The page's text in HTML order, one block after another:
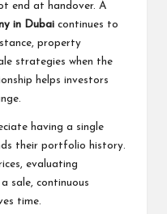
end at handover. A
in Dubai continues to
property
strategies when the
helps investors
having a single
their portfolio history.
evaluating
sale, continuous
time.